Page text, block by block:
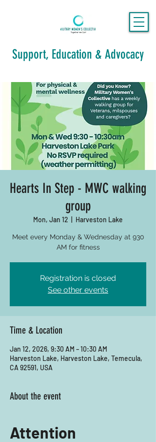
Support, Education & Advocacy
Hearts In Step - MWC walking
group
Mon, Jan 12 Harveston Lake
Meet every Monday & Wednesday at 930
AM for fitness
Registration is closed
See other events
Time & Location
Jan 12, 2026, 9:30 AM – 10:30 AM
Harveston Lake, Harveston Lake, Temecula,
CA 92591, USA
About the event
Attention